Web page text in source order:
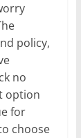
policy,
no
option
for
choose